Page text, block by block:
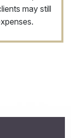
may still